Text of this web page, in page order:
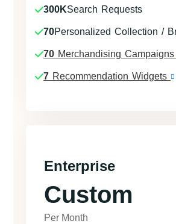
300KSearch Requests
70Personalized Collection /
70 Merchandising Campaigns
7 Recommendation Widgets
Enterprise
Custom
Per Month